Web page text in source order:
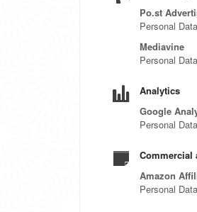
Po.st
Personal
Mediavine
Personal
Analytics
Google
Personal
Commercial
Amazon
Personal